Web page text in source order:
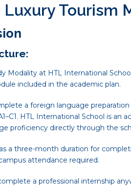
Luxury Tourism
Modality at HTL International
included in the academic plan.
a foreign language
HTL International School is an
proficiency directly through the
a three-month duration for
attendance required.
a professional internship